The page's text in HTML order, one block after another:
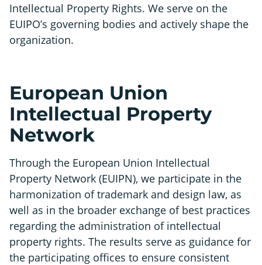
Intellectual Property Rights. We serve on the
EUIPO’s governing bodies and actively shape the
organization.
European Union
Intellectual Property
Network
Through the European Union Intellectual
Property Network (EUIPN), we participate in the
harmonization of trademark and design law, as
well as in the broader exchange of best practices
regarding the administration of intellectual
property rights. The results serve as guidance for
the participating offices to ensure consistent